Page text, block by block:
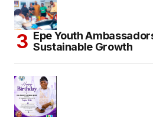
Epe Youth
Sustainable Growth